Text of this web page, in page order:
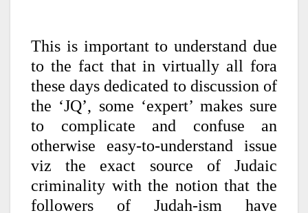
This is important to understand due
to the fact that in virtually all fora
these days dedicated to discussion of
the ‘JQ’, some ‘expert’ makes sure
to complicate and confuse an
otherwise easy-to-understand issue
viz the exact source of Judaic
criminality with the notion that the
followers of Judah-ism have